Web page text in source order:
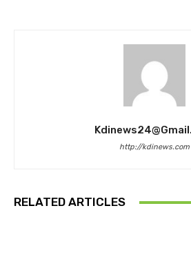
http://kdinews.com
RELATED ARTICLES